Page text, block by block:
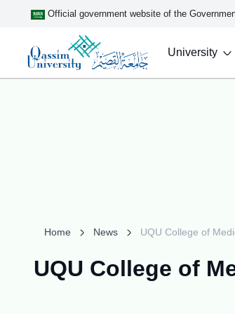
Official government website of the
University
Home News UQU College of
UQU College of